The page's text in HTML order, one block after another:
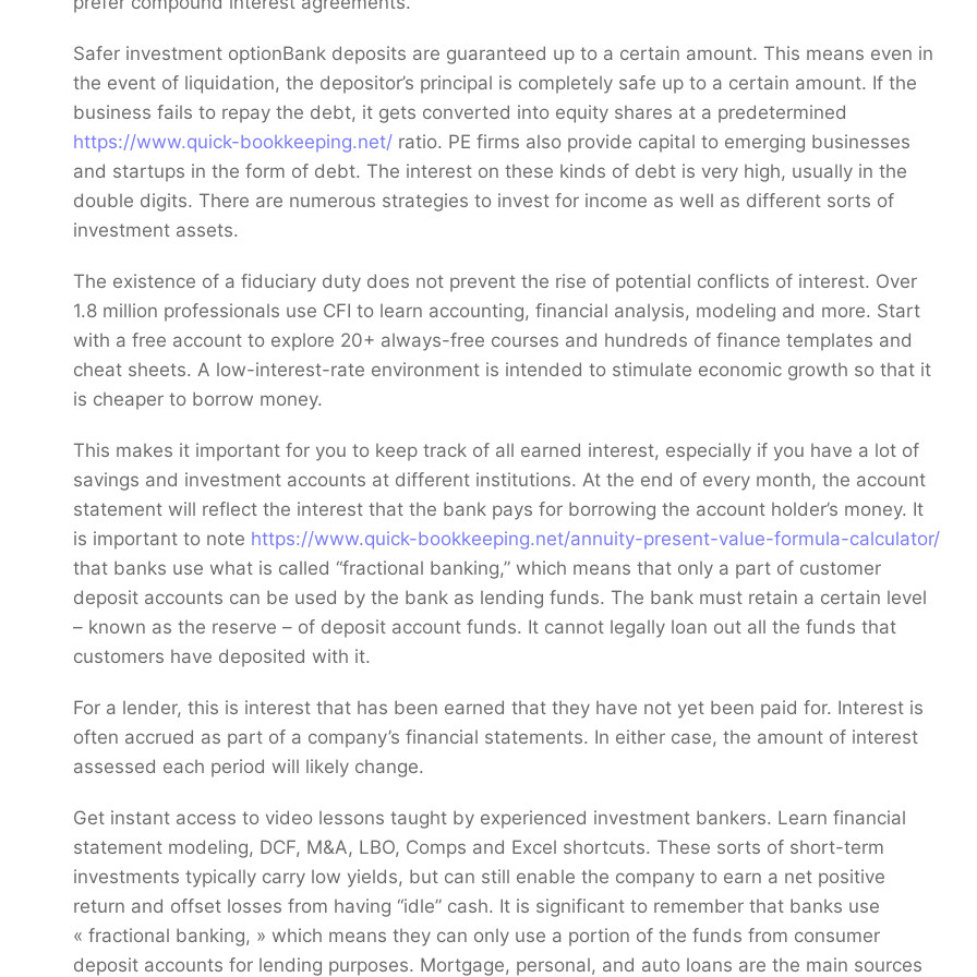
Safer investment optionBank deposits are guaranteed up to a certain amount. This means even in
the event of liquidation, the depositor’s principal is completely safe up to a certain amount. If the
business fails to repay the debt, it gets converted into equity shares at a predetermined
https://www.quick-bookkeeping.net/ ratio. PE firms also provide capital to emerging businesses
and startups in the form of debt. The interest on these kinds of debt is very high, usually in the
double digits. There are numerous strategies to invest for income as well as different sorts of
investment assets.
The existence of a fiduciary duty does not prevent the rise of potential conflicts of interest. Over
1.8 million professionals use CFI to learn accounting, financial analysis, modeling and more. Start
with a free account to explore 20+ always-free courses and hundreds of finance templates and
cheat sheets. A low-interest-rate environment is intended to stimulate economic growth so that it
is cheaper to borrow money.
This makes it important for you to keep track of all earned interest, especially if you have a lot of
savings and investment accounts at different institutions. At the end of every month, the account
statement will reflect the interest that the bank pays for borrowing the account holder’s money. It
is important to note https://www.quick-bookkeeping.net/annuity-present-value-formula-calculator/
that banks use what is called “fractional banking,” which means that only a part of customer
deposit accounts can be used by the bank as lending funds. The bank must retain a certain level
– known as the reserve – of deposit account funds. It cannot legally loan out all the funds that
customers have deposited with it.
For a lender, this is interest that has been earned that they have not yet been paid for. Interest is
often accrued as part of a company’s financial statements. In either case, the amount of interest
assessed each period will likely change.
Get instant access to video lessons taught by experienced investment bankers. Learn financial
statement modeling, DCF, M&A, LBO, Comps and Excel shortcuts. These sorts of short-term
investments typically carry low yields, but can still enable the company to earn a net positive
return and offset losses from having “idle” cash. It is significant to remember that banks use
« fractional banking, » which means they can only use a portion of the funds from consumer
deposit accounts for lending purposes. Mortgage, personal, and auto loans are the main sources